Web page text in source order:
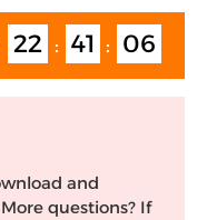
22 : 41 : 06
and
questions? If